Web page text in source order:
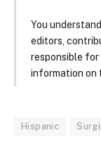
You
editors,
responsible for
information on
Hispanic